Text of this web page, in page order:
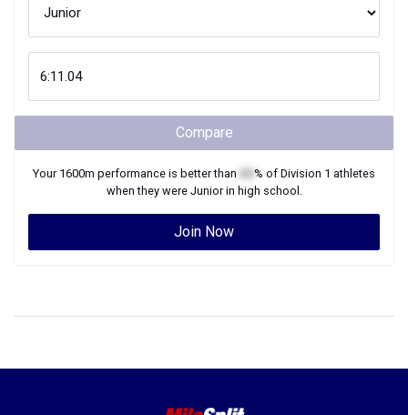
Compare
Your 1600m performance is better than % of Division 1 athletes
when they were Juniorin high school.
Join Now